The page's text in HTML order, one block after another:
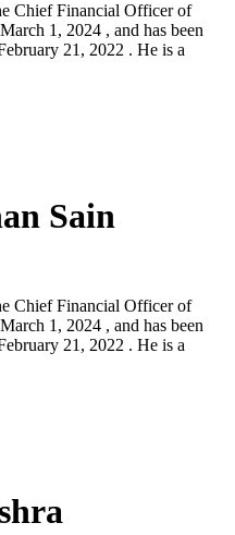
Chief Financial Officer of
1, 2024 , and has been
21, 2022 . He is a
Sain
Chief Financial Officer of
1, 2024 , and has been
21, 2022 . He is a